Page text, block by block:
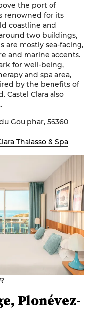
the port of
renowned for its
coastline and
two buildings,
are mostly sea-facing,
and marine accents.
for well-being,
and spa area,
by the benefits of
Castel Clara also
Goulphar, 56360
Thalasso & Spa
Plonévez-